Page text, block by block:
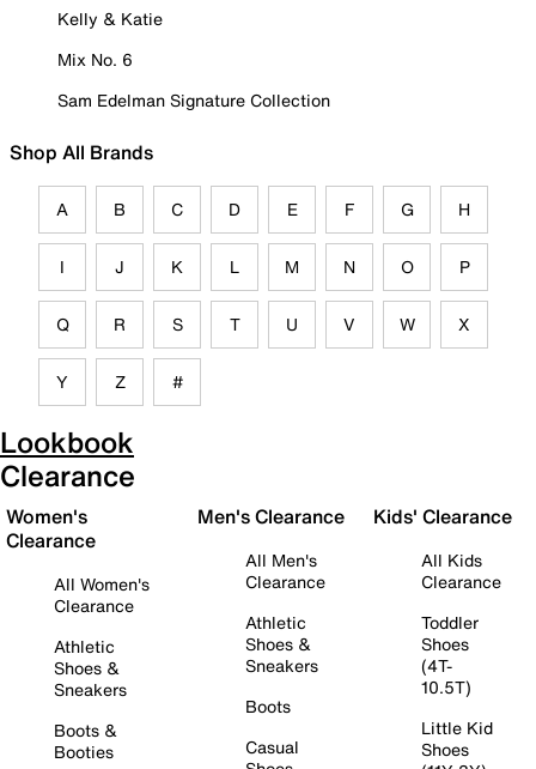
Kelly & Katie
Mix No. 6
Sam Edelman Signature Collection
Shop All Brands
A B C D E F G H
I J K L M N O P
Q R S T U V W X
Y Z #
Lookbook
Clearance
Women's
Clearance
All Women's
Clearance
Athletic
Shoes &
Sneakers
Boots &
Booties
Men's Clearance
All Men's
Clearance
Athletic
Shoes &
Sneakers
Boots
Casual
Kids' Clearance
All Kids
Clearance
Toddler
Shoes
(4T-
10.5T)
Little Kid
Shoes